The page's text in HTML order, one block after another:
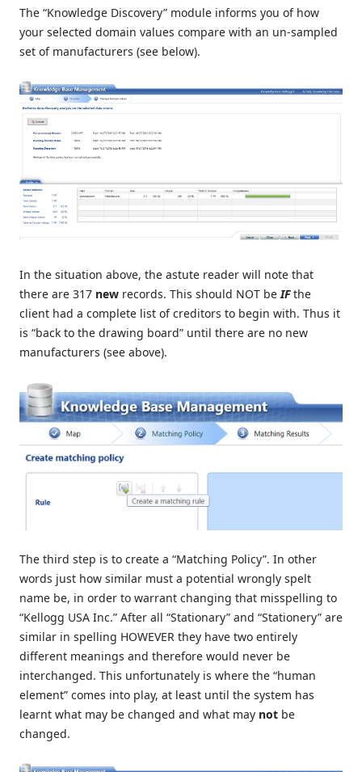
The “Knowledge Discovery” module informs you of how
your selected domain values compare with an un-sampled
set of manufacturers (see below).
In the situation above, the astute reader will note that
there are 317 new records. This should NOT be IF the
client had a complete list of creditors to begin with. Thus it
is “back to the drawing board” until there are no new
manufacturers (see above).
The third step is to create a “Matching Policy”. In other
words just how similar must a potential wrongly spelt
name be, in order to warrant changing that misspelling to
“Kellogg USA Inc.” After all “Stationary” and “Stationery” are
similar in spelling HOWEVER they have two entirely
different meanings and therefore would never be
interchanged. This unfortunately is where the “human
element” comes into play, at least until the system has
learnt what may be changed and what may not be
changed.